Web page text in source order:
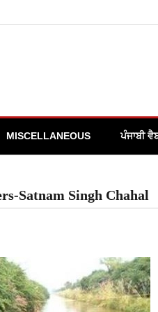
MISCELLANEOUS ਪੰਜਾਬੀ
Satnam Singh Chahal